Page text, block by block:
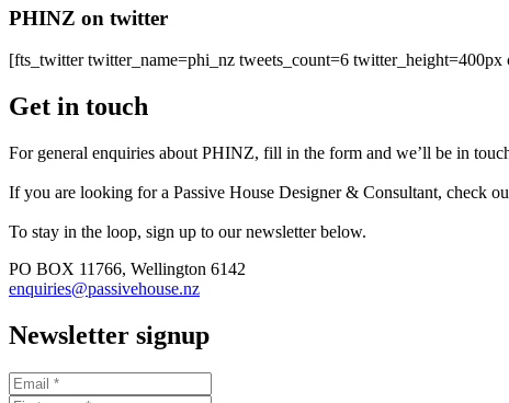
PHINZ on twitter
[fts_twitter twitter_name=phi_nz tweets_count=6
Get in touch
For general enquiries about PHINZ, fill in the form and we’ll be in
If you are looking for a Passive House Designer & Consultant, check
To stay in the loop, sign up to our newsletter below.
PO BOX 11766, Wellington 6142
enquiries@passivehouse.nz
Newsletter signup